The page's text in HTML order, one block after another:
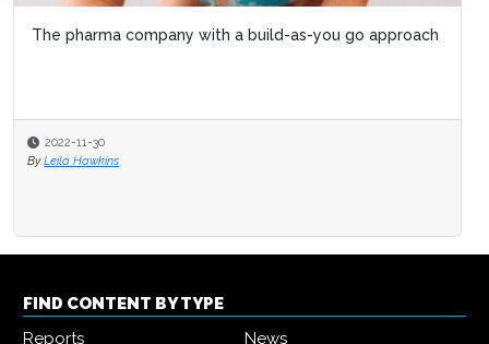
The pharma company with a build-as-you go approach
2022-11-30
By Leila Hawkins
FIND CONTENT BY TYPE
Reports
News